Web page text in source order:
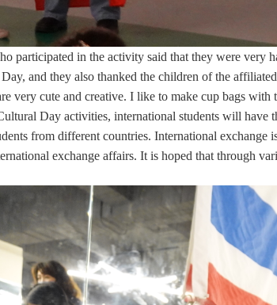
participated in the activity said that they were very
and they also thanked the children of the
very cute and creative. I like to make cup bags
Day activities, international students will have
from different countries. International
exchange affairs. It is hoped that through